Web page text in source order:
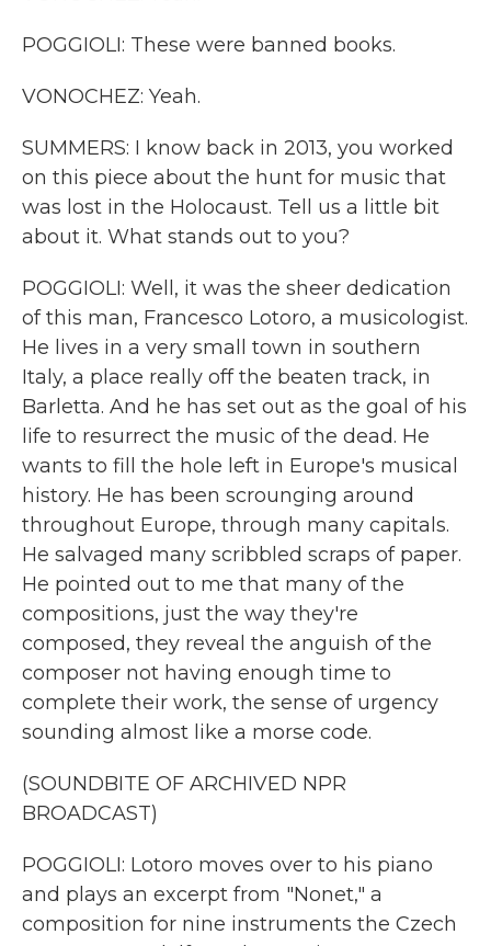
POGGIOLI: These were banned books.
VONOCHEZ: Yeah.
SUMMERS: I know back in 2013, you worked
on this piece about the hunt for music that
was lost in the Holocaust. Tell us a little bit
about it. What stands out to you?
POGGIOLI: Well, it was the sheer dedication
of this man, Francesco Lotoro, a musicologist.
He lives in a very small town in southern
Italy, a place really off the beaten track, in
Barletta. And he has set out as the goal of his
life to resurrect the music of the dead. He
wants to fill the hole left in Europe's musical
history. He has been scrounging around
throughout Europe, through many capitals.
He salvaged many scribbled scraps of paper.
He pointed out to me that many of the
compositions, just the way they're
composed, they reveal the anguish of the
composer not having enough time to
complete their work, the sense of urgency
sounding almost like a morse code.
(SOUNDBITE OF ARCHIVED NPR
BROADCAST)
POGGIOLI: Lotoro moves over to his piano
and plays an excerpt from "Nonet," a
composition for nine instruments the Czech